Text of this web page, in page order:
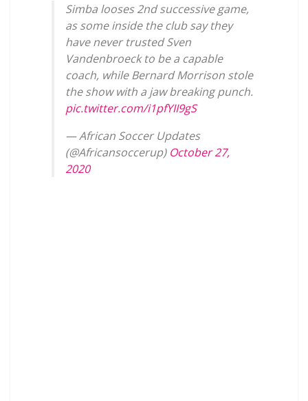
Simba looses 2nd successive game,
as some inside the club say they
have never trusted Sven
Vandenbroeck to be a capable
coach, while Bernard Morrison stole
the show with a jaw breaking punch.
pic.twitter.com/i1pfYII9gS
— African Soccer Updates
(@Africansoccerup) October 27,
2020